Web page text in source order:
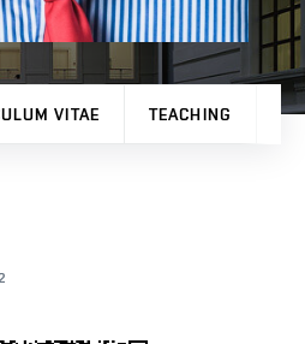
VITAE TEACHING